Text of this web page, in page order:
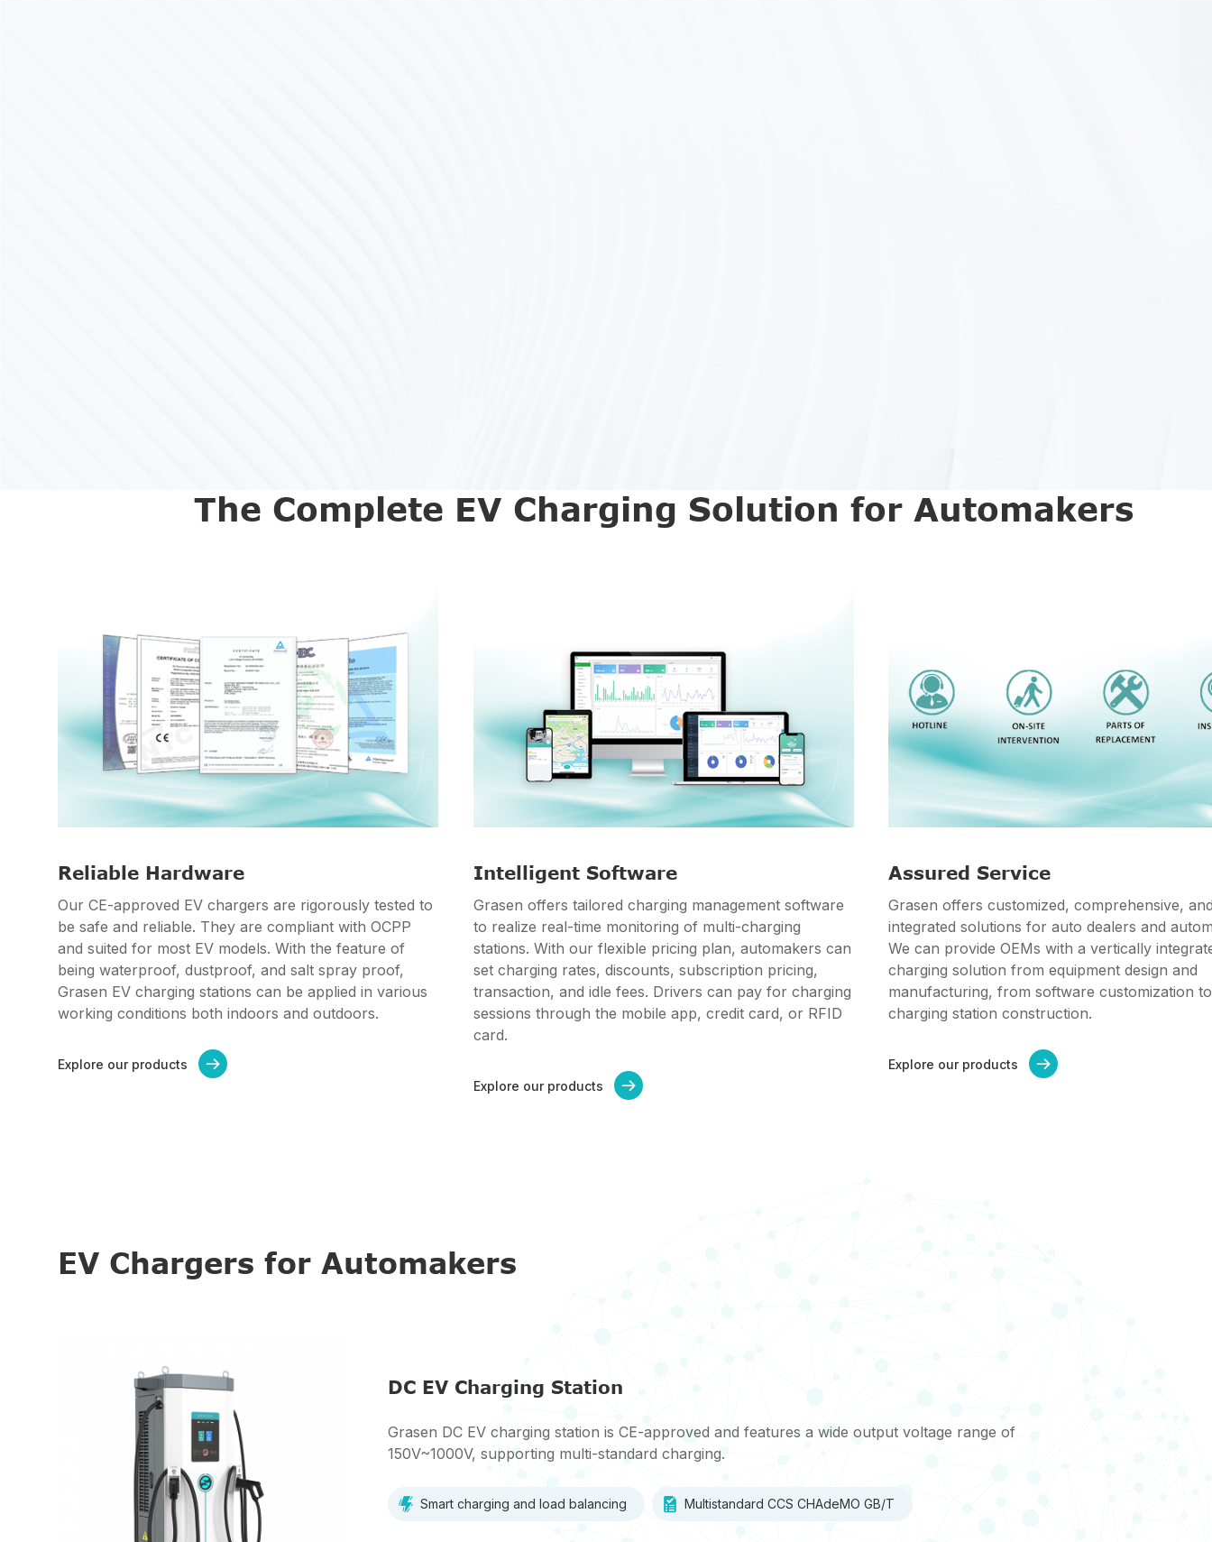
The Complete EV Charging Solution for Automakers
Reliable Hardware
Our CE-approved EV chargers are rigorously tested to
be safe and reliable. They are compliant with OCPP
and suited for most EV models. With the feature of
being waterproof, dustproof, and salt spray proof,
Grasen EV charging stations can be applied in various
working conditions both indoors and outdoors.
Explore our products 
Intelligent Software
Grasen offers tailored charging management software
to realize real-time monitoring of multi-charging
stations. With our flexible pricing plan, automakers can
set charging rates, discounts, subscription pricing,
transaction, and idle fees. Drivers can pay for charging
sessions through the mobile app, credit card, or RFID
card.
Explore our products 
Assured Service
Grasen offers customized, comprehensive,
integrated solutions for auto dealers and
We can provide OEMs with a vertically
charging solution from equipment design and
manufacturing, from software customization
charging station construction.
Explore our products 
EV Chargers for Automakers
DC EV Charging Station
Grasen DC EV charging station is CE-approved and features a wide output voltage range of
150V~1000V, supporting multi-standard charging.
Smart charging and load balancing Multistandard CCS CHAdeMO GB/T